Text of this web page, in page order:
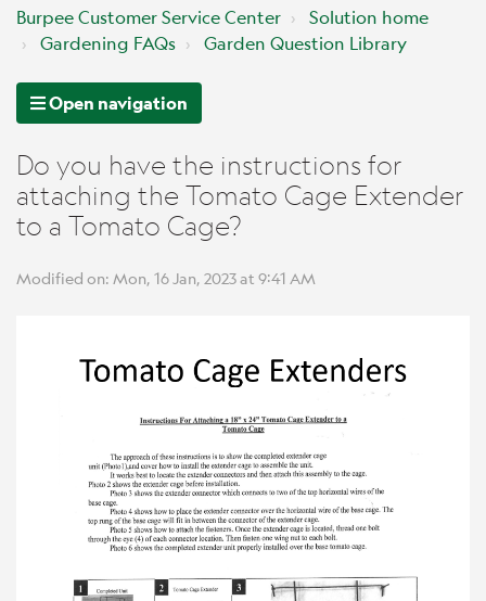
Burpee Customer Service Center
Solution home
Gardening FAQs
Garden Question Library
Open navigation
Do you have the instructions for
attaching the Tomato Cage Extender
to a Tomato Cage?
Modified on: Mon, 16 Jan, 2023 at 9:41 AM